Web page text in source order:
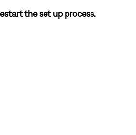
the set up process.